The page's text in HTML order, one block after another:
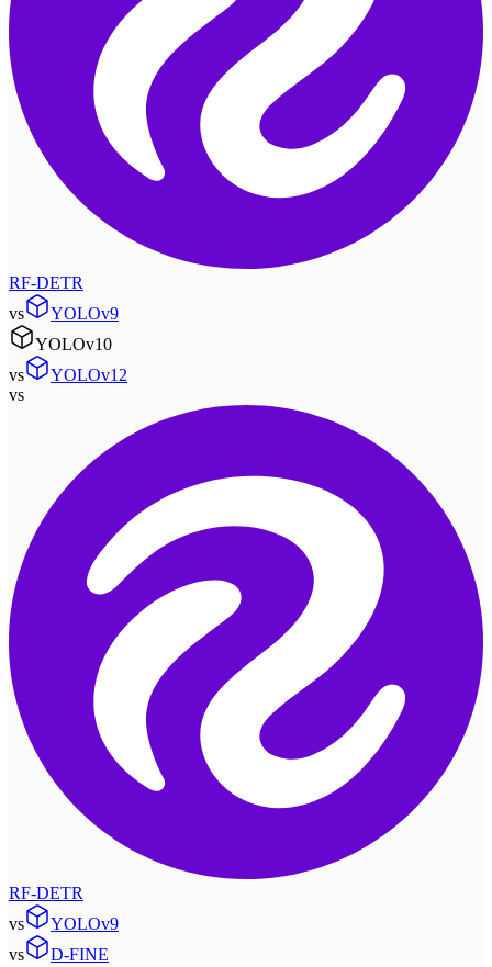
RF-DETR
vs
YOLOv9
YOLOv10
vs
YOLOv12
vs
RF-DETR
vs
YOLOv9
vs
D-FINE